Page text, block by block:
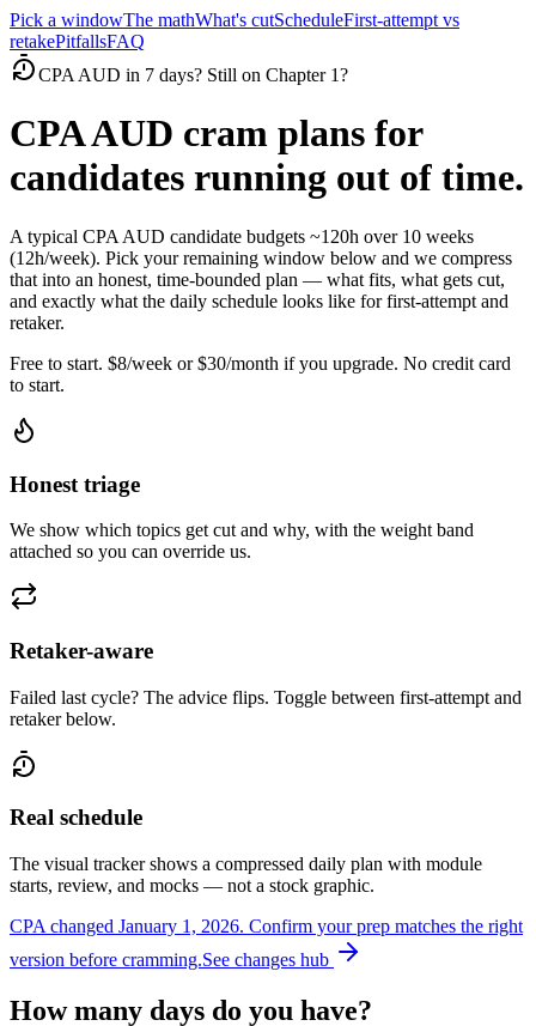
Pick a windowThe mathWhat's cutScheduleFirst-attempt vs
retakePitfallsFAQ
CPA AUD in 7 days? Still on Chapter 1?
CPA AUD cram plans for
candidates running out of time.
A typical CPA AUD candidate budgets ~120h over 10 weeks
(12h/week). Pick your remaining window below and we compress
that into an honest, time-bounded plan — what fits, what gets cut,
and exactly what the daily schedule looks like for first-attempt and
retaker.
Free to start. $8/week or $30/month if you upgrade. No credit card
to start.
Honest triage
We show which topics get cut and why, with the weight band
attached so you can override us.
Retaker-aware
Failed last cycle? The advice flips. Toggle between first-attempt and
retaker below.
Real schedule
The visual tracker shows a compressed daily plan with module
starts, review, and mocks — not a stock graphic.
CPA changed January 1, 2026. Confirm your prep matches the right
version before cramming.See changes hub
How many days do you have?